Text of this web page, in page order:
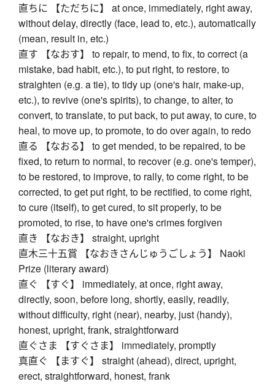
直ちに 【ただちに】 at once, immediately, right away,
without delay, directly (face, lead to, etc.), automatically
(mean, result in, etc.)
直す 【なおす】 to repair, to mend, to fix, to correct (a
mistake, bad habit, etc.), to put right, to restore, to
straighten (e.g. a tie), to tidy up (one's hair, make-up,
etc.), to revive (one's spirits), to change, to alter, to
convert, to translate, to put back, to put away, to cure, to
heal, to move up, to promote, to do over again, to redo
直る 【なおる】 to get mended, to be repaired, to be
fixed, to return to normal, to recover (e.g. one's temper),
to be restored, to improve, to rally, to come right, to be
corrected, to get put right, to be rectified, to come right,
to cure (itself), to get cured, to sit properly, to be
promoted, to rise, to have one's crimes forgiven
直き 【なおき】 straight, upright
直木三十五賞 【なおきさんじゅうごしょう】 Naoki
Prize (literary award)
直ぐ 【すぐ】 immediately, at once, right away,
directly, soon, before long, shortly, easily, readily,
without difficulty, right (near), nearby, just (handy),
honest, upright, frank, straightforward
直ぐさま 【すぐさま】 immediately, promptly
真直ぐ 【ますぐ】 straight (ahead), direct, upright,
erect, straightforward, honest, frank